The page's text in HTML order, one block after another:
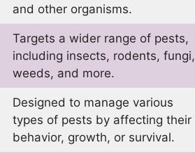
and other organisms.
Targets a wider range of pests,
including insects, rodents, fungi,
weeds, and more.
Designed to manage various
types of pests by affecting their
behavior, growth, or survival.